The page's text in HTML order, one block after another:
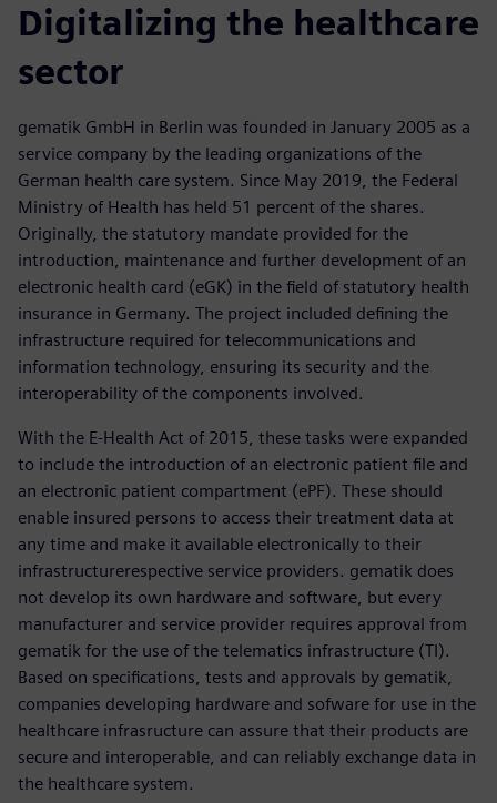
Digitalizing the healthcare
sector
gematik GmbH in Berlin was founded in January 2005 as a
service company by the leading organizations of the
German health care system. Since May 2019, the Federal
Ministry of Health has held 51 percent of the shares.
Originally, the statutory mandate provided for the
introduction, maintenance and further development of an
electronic health card (eGK) in the field of statutory health
insurance in Germany. The project included defining the
infrastructure required for telecommunications and
information technology, ensuring its security and the
interoperability of the components involved.
With the E-Health Act of 2015, these tasks were expanded
to include the introduction of an electronic patient file and
an electronic patient compartment (ePF). These should
enable insured persons to access their treatment data at
any time and make it available electronically to their
infrastructurerespective service providers. gematik does
not develop its own hardware and software, but every
manufacturer and service provider requires approval from
gematik for the use of the telematics infrastructure (TI).
Based on specifications, tests and approvals by gematik,
companies developing hardware and sofware for use in the
healthcare infrasructure can assure that their products are
secure and interoperable, and can reliably exchange data in
the healthcare system.